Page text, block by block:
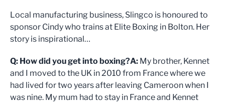
Local manufacturing business, Slingco is honoured to
sponsor Cindy who trains at Elite Boxing in Bolton. Her
story is inspirational…
Q: How did you get into boxing?A: My brother, Kennet
and I moved to the UK in 2010 from France where we
had lived for two years after leaving Cameroon when I
was nine. My mum had to stay in France and Kennet